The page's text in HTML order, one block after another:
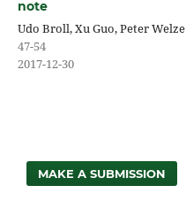
note
Udo Broll, Xu Guo, Peter Welze
47-54
2017-12-30
MAKE A SUBMISSION